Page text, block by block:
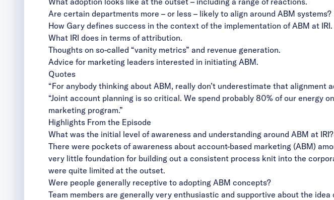
Are certain departments more – or less – likely to align around ABM systems?
How Gary defines success in the context of the implementation of ABM at IRI.
What IRI does in terms of attribution.
Thoughts on so-called “vanity metrics” and revenue generation.
Advice for marketing leaders interested in initiating ABM.
Quotes
“For anybody thinking about ABM, really don’t underestimate that alignment
“Joint account planning is so critical. We spend probably 80% of our
marketing program.”
Highlights From the Episode
What was the initial level of awareness and understanding around ABM at IRI?
There were pockets of awareness about account-based marketing (ABM)
very little foundation for building out a consistent process knit into the
were quite limited at the outset.
Were people generally receptive to adopting ABM concepts?
Team members are generally very enthusiastic and supportive about the